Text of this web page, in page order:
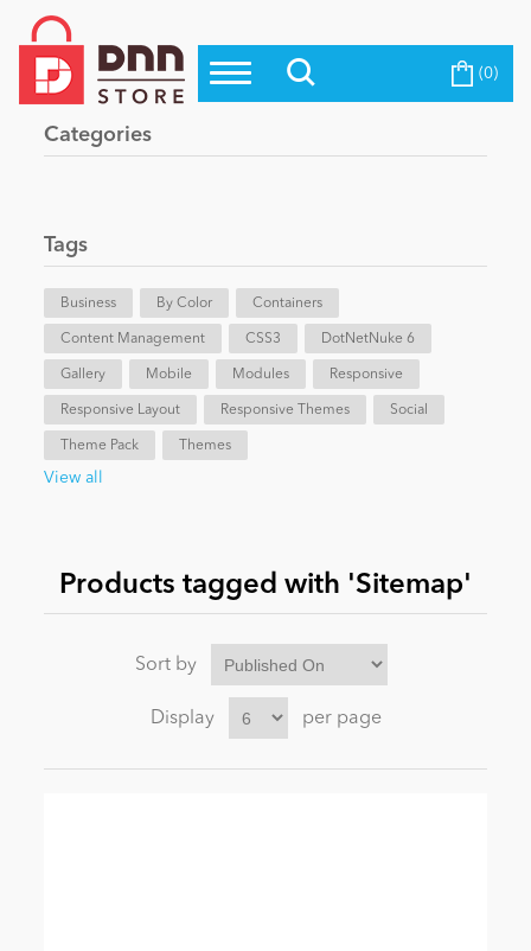
Top Modules
Top Themes
Evoq Preferred Products
Blog
eCommerce
Entertainment
News
Become a Seller (0)
Categories
Tags
Business By Color Containers
Content Management CSS3 DotNetNuke 6
Gallery Mobile Modules Responsive
Responsive Layout Responsive Themes Social
Theme Pack Themes
View all
Products tagged with 'Sitemap'
Sort by
Display per page